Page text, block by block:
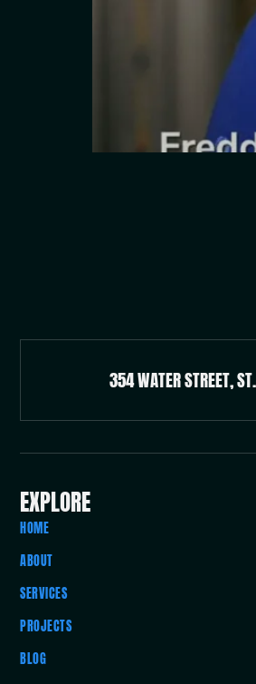
354 WATER STREET,
EXPLORE
HOME
ABOUT
SERVICES
PROJECTS
BLOG